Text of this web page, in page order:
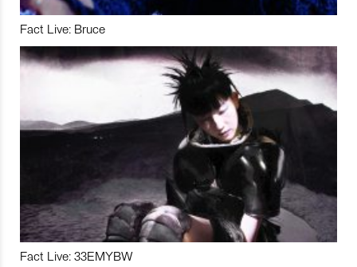
Fact Live: Bruce
Fact Live: 33EMYBW